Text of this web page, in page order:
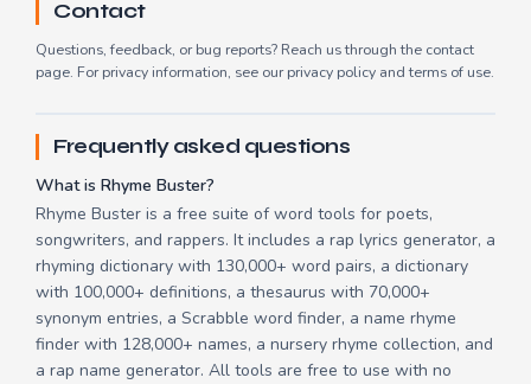
Contact
Questions, feedback, or bug reports? Reach us through the contact
page. For privacy information, see ourprivacy policy andterms of use.
Frequently asked questions
What is Rhyme Buster?
Rhyme Buster is a free suite of word tools for poets,
songwriters, and rappers. It includes a rap lyrics generator, a
rhyming dictionary with 130,000+ word pairs, a dictionary
with 100,000+ definitions, a thesaurus with 70,000+
synonym entries, a Scrabble word finder, a name rhyme
finder with 128,000+ names, a nursery rhyme collection, and
a rap name generator. All tools are free to use with no